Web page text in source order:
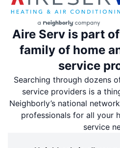
Aire Serv is part
family of home
service
Searching through dozens
service providers is a
Neighborly’s national
professionals for all your
service